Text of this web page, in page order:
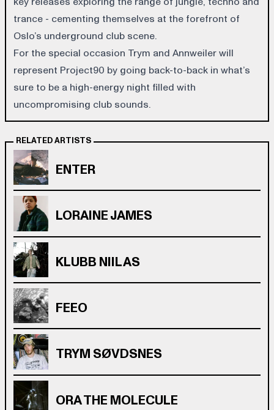
trance - cementing themselves at the forefront of
Oslo’s underground club scene.
For the special occasion Trym and Annweiler will
represent Project90 by going back-to-back in what’s
sure to be a high-energy night filled with
uncompromising club sounds.
RELATED ARTISTS
ENTER
LORAINE JAMES
KLUBB NIILAS
FEEO
TRYM SØVDSNES
ORA THE MOLECULE